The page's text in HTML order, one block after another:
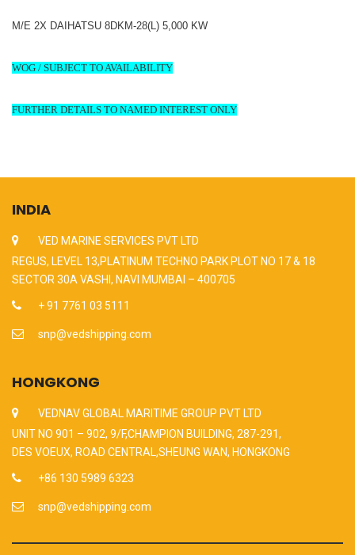
M/E 2X DAIHATSU 8DKM-28(L) 5,000 KW
WOG / SUBJECT TO AVAILABILITY
FURTHER DETAILS TO NAMED INTEREST ONLY
INDIA
VED MARINE SERVICES PVT LTD
REGUS, LEVEL 13,PLATINUM TECHNO PARK PLOT NO 17 & 18
SECTOR 30A VASHI, NAVI MUMBAI – 400705
+ 91 7761 03 5111
snp@vedshipping.com
HONGKONG
VEDNAV GLOBAL MARITIME GROUP PVT LTD
UNIT NO 901 – 902, 9/F,CHAMPION BUILDING, 287-291,
DES VOEUX, ROAD CENTRAL,SHEUNG WAN, HONGKONG
+86 130 5989 6323
snp@vedshipping.com